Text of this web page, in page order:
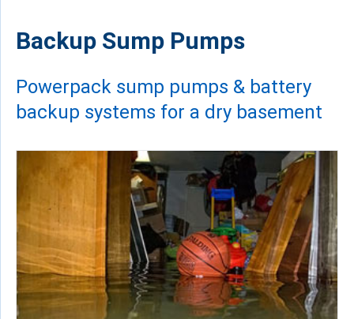
Backup Sump Pumps
Powerpack sump pumps & battery
backup systems for a dry basement